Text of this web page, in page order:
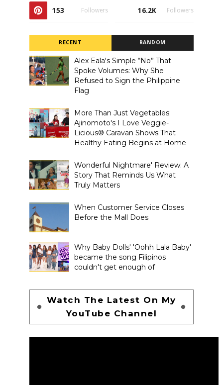
153 Followers 16.2K Followers
RECENT RANDOM
Alex Eala's Simple “No” That
Spoke Volumes: Why She
Refused to Sign the Philippine
Flag
More Than Just Vegetables:
Ajinomoto's I Love Veggie-
Licious® Caravan Shows That
Healthy Eating Begins at Home
Wonderful Nightmare' Review: A
Story That Reminds Us What
Truly Matters
When Customer Service Closes
Before the Mall Does
Why Baby Dolls' 'Oohh Lala Baby'
became the song Filipinos
couldn't get enough of
Watch The Latest On My
YouTube Channel